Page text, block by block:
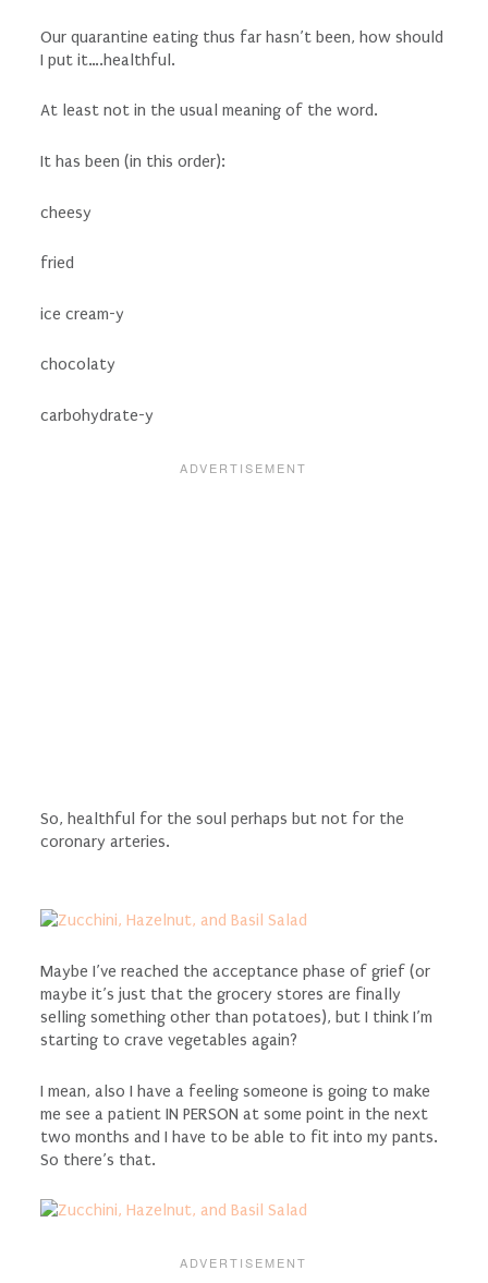
Our quarantine eating thus far hasn’t been, how should
I put it….healthful.
At least not in the usual meaning of the word.
It has been (in this order):
cheesy
fried
ice cream-y
chocolaty
carbohydrate-y
So, healthful for the soul perhaps but not for the
coronary arteries.
Maybe I’ve reached the acceptance phase of grief (or
maybe it’s just that the grocery stores are finally
selling something other than potatoes), but I think I’m
starting to crave vegetables again?
I mean, also I have a feeling someone is going to make
me see a patient IN PERSON at some point in the next
two months and I have to be able to fit into my pants.
So there’s that.